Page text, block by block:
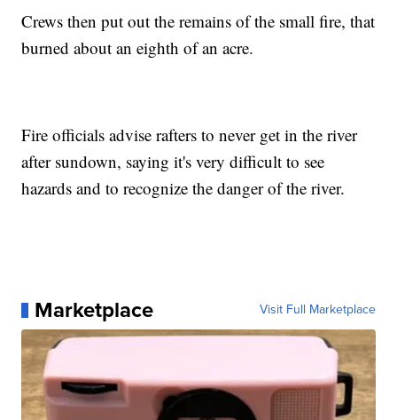
Crews then put out the remains of the small fire, that
burned about an eighth of an acre.
Fire officials advise rafters to never get in the river
after sundown, saying it's very difficult to see
hazards and to recognize the danger of the river.
Marketplace Visit Full Marketplace